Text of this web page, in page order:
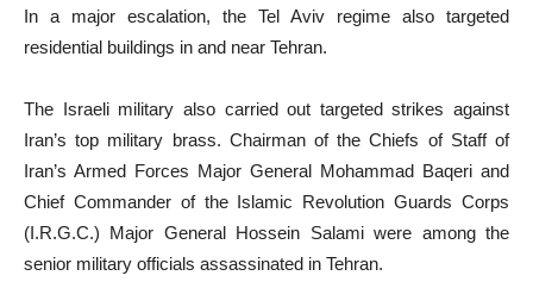
In a major escalation, the Tel Aviv regime also targeted
residential buildings in and near Tehran.
The Israeli military also carried out targeted strikes against
Iran’s top military brass. Chairman of the Chiefs of Staff of
Iran’s Armed Forces Major General Mohammad Baqeri and
Chief Commander of the Islamic Revolution Guards Corps
(I.R.G.C.) Major General Hossein Salami were among the
senior military officials assassinated in Tehran.